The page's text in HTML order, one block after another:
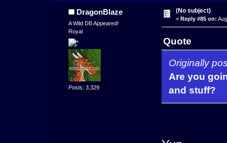
DragonBlaze
A Wild DB Appeared!
Royal
Posts: 3,329
(No subject)
« Reply #85 on:
Quote
Originally
Are you
and stuff?